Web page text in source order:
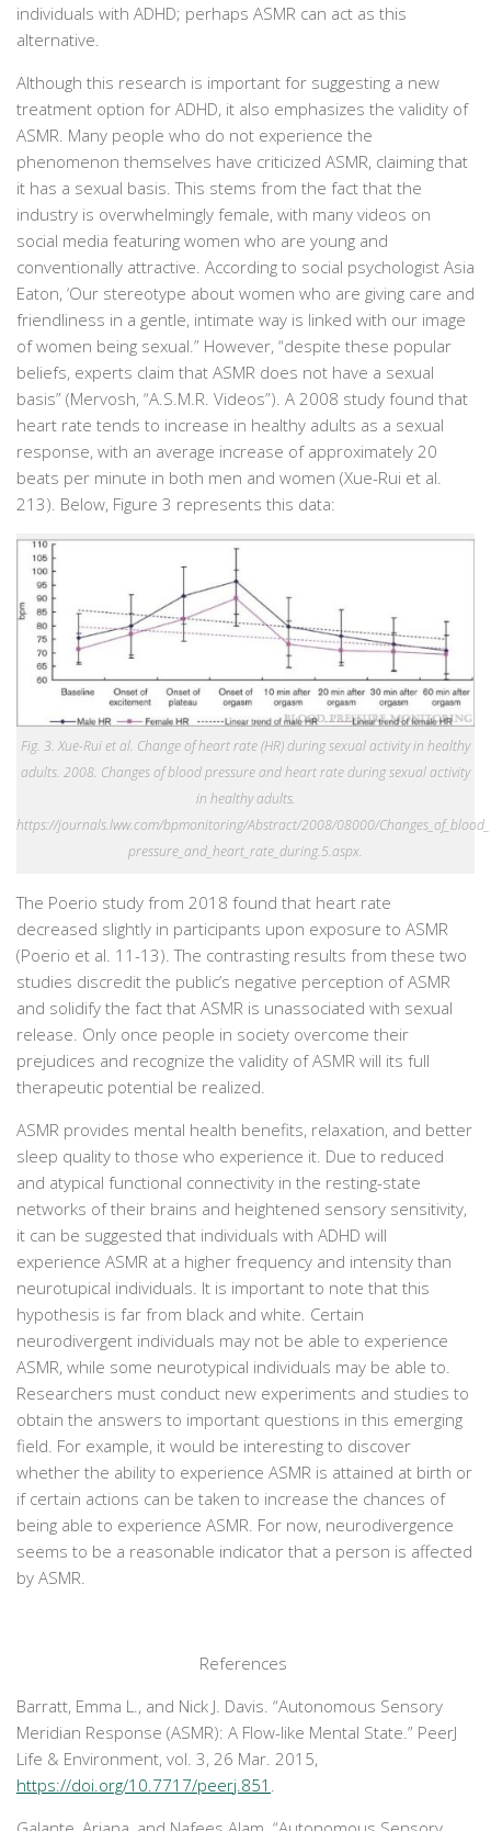
individuals with ADHD; perhaps ASMR can act as this
alternative.
Although this research is important for suggesting a new
treatment option for ADHD, it also emphasizes the validity of
ASMR. Many people who do not experience the
phenomenon themselves have criticized ASMR, claiming that
it has a sexual basis. This stems from the fact that the
industry is overwhelmingly female, with many videos on
social media featuring women who are young and
conventionally attractive. According to social psychologist Asia
Eaton, ‘Our stereotype about women who are giving care and
friendliness in a gentle, intimate way is linked with our image
of women being sexual.” However, “despite these popular
beliefs, experts claim that ASMR does not have a sexual
basis” (Mervosh, “A.S.M.R. Videos”). A 2008 study found that
heart rate tends to increase in healthy adults as a sexual
response, with an average increase of approximately 20
beats per minute in both men and women (Xue-Rui et al.
213). Below, Figure 3 represents this data:
Fig. 3. Xue-Rui et al. Change of heart rate (HR) during sexual activity in healthy
adults. 2008. Changes of blood pressure and heart rate during sexual activity
in healthy adults.
https://journals.lww.com/bpmonitoring/Abstract/2008/08000/Changes_of_blood_
pressure_and_heart_rate_during.5.aspx.
The Poerio study from 2018 found that heart rate
decreased slightly in participants upon exposure to ASMR
(Poerio et al. 11-13). The contrasting results from these two
studies discredit the public’s negative perception of ASMR
and solidify the fact that ASMR is unassociated with sexual
release. Only once people in society overcome their
prejudices and recognize the validity of ASMR will its full
therapeutic potential be realized.
ASMR provides mental health benefits, relaxation, and better
sleep quality to those who experience it. Due to reduced
and atypical functional connectivity in the resting-state
networks of their brains and heightened sensory sensitivity,
it can be suggested that individuals with ADHD will
experience ASMR at a higher frequency and intensity than
neurotupical individuals. It is important to note that this
hypothesis is far from black and white. Certain
neurodivergent individuals may not be able to experience
ASMR, while some neurotypical individuals may be able to.
Researchers must conduct new experiments and studies to
obtain the answers to important questions in this emerging
field. For example, it would be interesting to discover
whether the ability to experience ASMR is attained at birth or
if certain actions can be taken to increase the chances of
being able to experience ASMR. For now, neurodivergence
seems to be a reasonable indicator that a person is affected
by ASMR.
References
Barratt, Emma L., and Nick J. Davis. “Autonomous Sensory
Meridian Response (ASMR): A Flow-like Mental State.” PeerJ
Life & Environment, vol. 3, 26 Mar. 2015,
https://doi.org/10.7717/peerj.851